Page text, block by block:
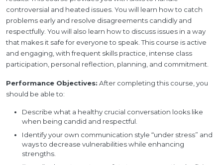
controversial and heated issues. You will learn how to catch
problems early and resolve disagreements candidly and
respectfully. You will also learn how to discuss issues in a way
that makes it safe for everyone to speak. This course is active
and engaging, with frequent skills practice, intense class
participation, personal reflection, planning, and commitment.
Performance Objectives: After completing this course, you
should be able to:
Describe what a healthy crucial conversation looks like
when being candid and respectful.
Identify your own communication style “under stress” and
ways to decrease vulnerabilities while enhancing
strengths.